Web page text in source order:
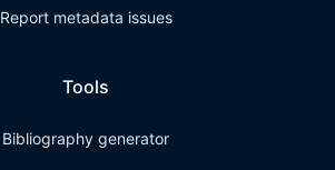
Report metadata issues
Tools
Bibliography generator